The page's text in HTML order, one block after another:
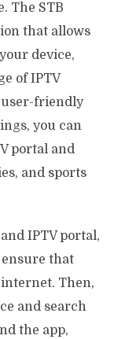
The STB
that allows
device,
of IPTV
user-friendly
you can
portal and
and sports
IPTV portal,
that
Then,
and search
the app,